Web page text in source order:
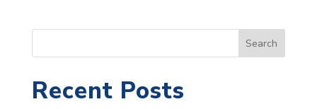
e
r
Search
Recent Posts